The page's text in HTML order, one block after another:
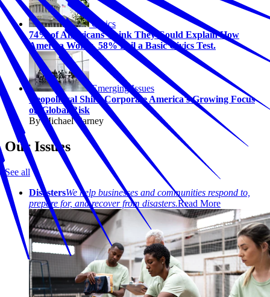
Civics
74% of Americans Think They Could Explain How
America Works. 58% Fail a Basic Civics Test.
Emerging Issues
Geopolitical Shift: Corporate America's Growing Focus
on Global Risk
By Michael Carney
Our Issues
See all
DisastersWe help businesses and communities respond to,
prepare for, and recover from disasters.Read More